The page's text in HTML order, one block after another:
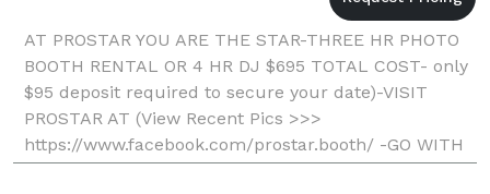
AT PROSTAR YOU ARE THE STAR-THREE HR PHOTO
BOOTH RENTAL OR 4 HR DJ $695 TOTAL COST- only
$95 deposit required to secure your date)-VISIT
PROSTAR AT (View Recent Pics >>>
https://www.facebook.com/prostar.booth/ -GO WITH
THE LOCAL PROS AND SAVE- Professional, Fun, And